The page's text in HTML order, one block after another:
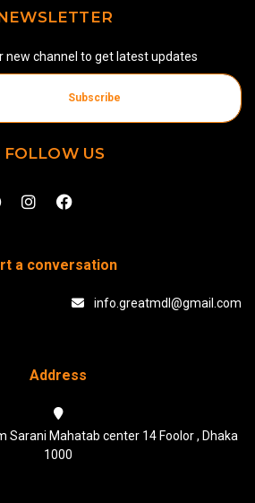
new channel to get latest updates
Subscribe
FOLLOW US
a conversation
info.greatmdl@gmail.com
Address
Sarani Mahatab center 14 Foolor , Dhaka
1000